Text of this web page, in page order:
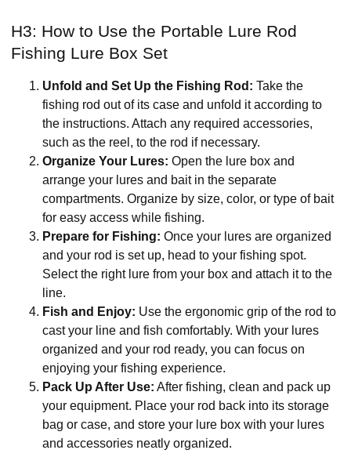
H3: How to Use the Portable Lure Rod
Fishing Lure Box Set
Unfold and Set Up the Fishing Rod: Take the
fishing rod out of its case and unfold it according to
the instructions. Attach any required accessories,
such as the reel, to the rod if necessary.
Organize Your Lures: Open the lure box and
arrange your lures and bait in the separate
compartments. Organize by size, color, or type of bait
for easy access while fishing.
Prepare for Fishing: Once your lures are organized
and your rod is set up, head to your fishing spot.
Select the right lure from your box and attach it to the
line.
Fish and Enjoy: Use the ergonomic grip of the rod to
cast your line and fish comfortably. With your lures
organized and your rod ready, you can focus on
enjoying your fishing experience.
Pack Up After Use: After fishing, clean and pack up
your equipment. Place your rod back into its storage
bag or case, and store your lure box with your lures
and accessories neatly organized.